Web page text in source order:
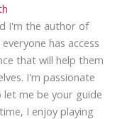
I'm the author of
has access
that will help them
I'm passionate
let me be your guide
I enjoy playing